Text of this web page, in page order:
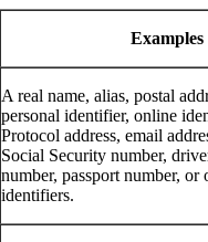
Examples
A real name, alias, postal
personal identifier, online
Protocol address, email
Social Security number,
number, passport number, or
identifiers.